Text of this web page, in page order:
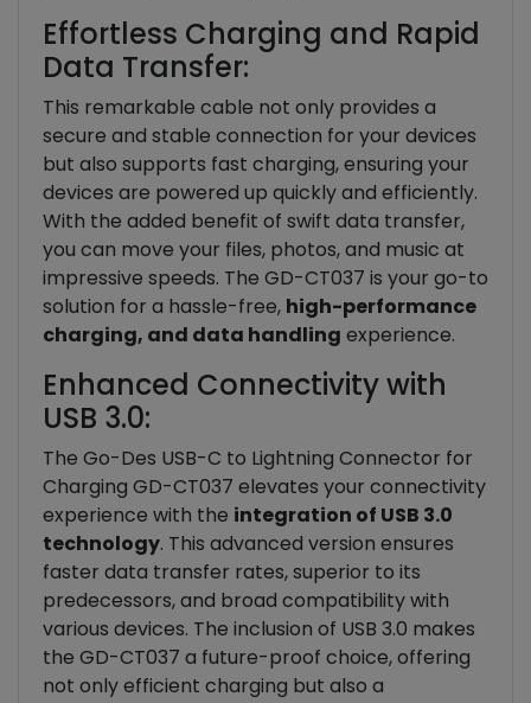
Effortless Charging and Rapid
Data Transfer:
This remarkable cable not only provides a
secure and stable connection for your devices
but also supports fast charging, ensuring your
devices are powered up quickly and efficiently.
With the added benefit of swift data transfer,
you can move your files, photos, and music at
impressive speeds. The GD-CT037 is your go-to
solution for a hassle-free, high-performance
charging, and data handling experience.
Enhanced Connectivity with
USB 3.0:
The Go-Des USB-C to Lightning Connector for
Charging GD-CT037 elevates your connectivity
experience with the integration of USB 3.0
technology. This advanced version ensures
faster data transfer rates, superior to its
predecessors, and broad compatibility with
various devices. The inclusion of USB 3.0 makes
the GD-CT037 a future-proof choice, offering
not only efficient charging but also a